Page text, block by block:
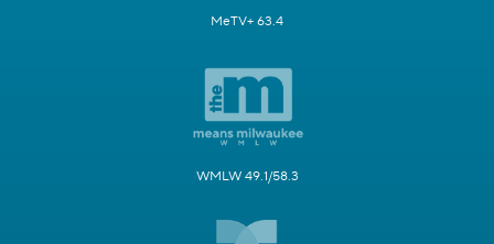
MeTV+ 63.4
WMLW 49.1/58.3